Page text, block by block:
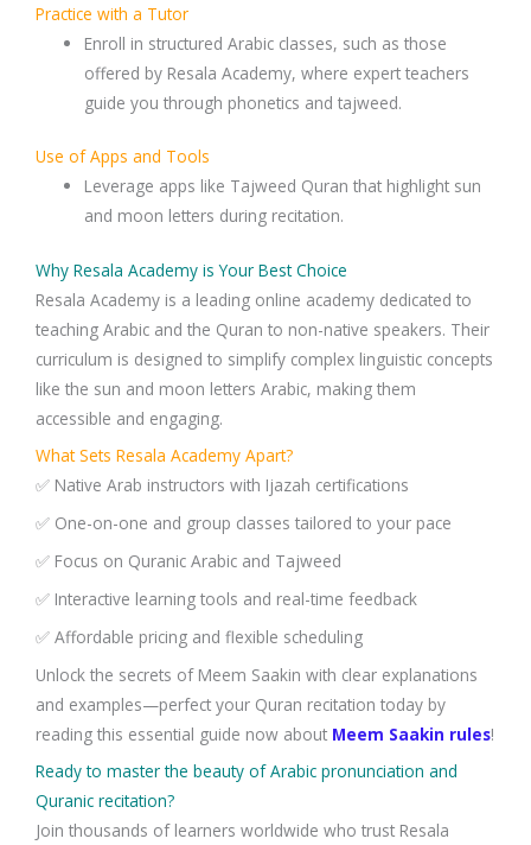
Practice with a Tutor
Enroll in structured Arabic classes, such as those
offered by Resala Academy, where expert teachers
guide you through phonetics and tajweed.
Use of Apps and Tools
Leverage apps like Tajweed Quran that highlight sun
and moon letters during recitation.
Why Resala Academy is Your Best Choice
Resala Academy is a leading online academy dedicated to
teaching Arabic and the Quran to non-native speakers. Their
curriculum is designed to simplify complex linguistic concepts
like the sun and moon letters Arabic, making them
accessible and engaging.
What Sets Resala Academy Apart?
✅ Native Arab instructors with Ijazah certifications
✅ One-on-one and group classes tailored to your pace
✅ Focus on Quranic Arabic and Tajweed
✅ Interactive learning tools and real-time feedback
✅ Affordable pricing and flexible scheduling
Unlock the secrets of Meem Saakin with clear explanations
and examples—perfect your Quran recitation today by
reading this essential guide now about Meem Saakin rules!
Ready to master the beauty of Arabic pronunciation and
Quranic recitation?
Join thousands of learners worldwide who trust Resala